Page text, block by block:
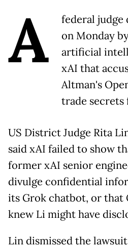
A
federal judge
on Monday
artificial
xAI that
Altman's
trade secrets
US District Judge Rita
said xAI failed to show
former xAI senior
divulge confidential
its Grok chatbot, or that
knew Li might have
Lin dismissed the